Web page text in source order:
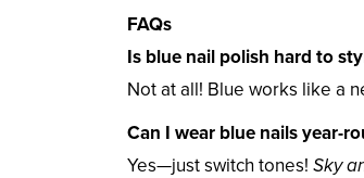
FAQs
Is blue nail polish hard to
Not at all! Blue works like a
Can I wear blue nails year-
Yes—just switch tones! Sky